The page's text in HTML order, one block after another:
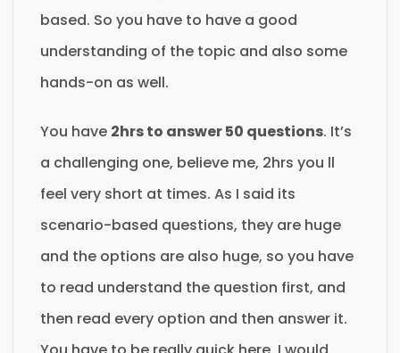
based. So you have to have a good
understanding of the topic and also some
hands-on as well.
You have 2hrs to answer 50 questions. It’s
a challenging one, believe me, 2hrs you ll
feel very short at times. As I said its
scenario-based questions, they are huge
and the options are also huge, so you have
to read understand the question first, and
then read every option and then answer it.